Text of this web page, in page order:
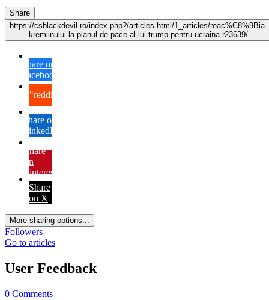
Share
https://csblackdevil.ro/index.php?/articles.html/1_articles/reac%C8%9Bia-
kremlinului-la-planul-de-pace-al-lui-trump-pentru-ucraina-r23639/
Share on
Facebook
{lang="reddit_text"
Share on
LinkedIn
Share
on
Pinterest
Share
on X
More sharing options...
Followers
Go to articles
User Feedback
0 Comments